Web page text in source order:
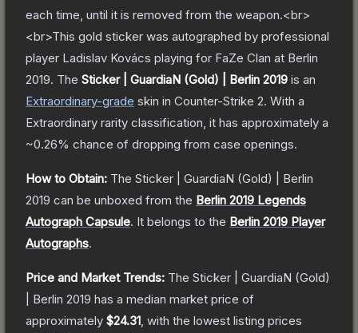
each time, until it is removed from the weapon.<br>
<br>This gold sticker was autographed by professional
player Ladislav Kovács playing for FaZe Clan at Berlin
2019. The Sticker | GuardiaN (Gold) | Berlin 2019 is an
Extraordinary-grade skin in Counter-Strike 2. With a
Extraordinary rarity classification, it has approximately a
~0.26% chance of dropping from case openings.
How to Obtain: The Sticker | GuardiaN (Gold) | Berlin
2019 can be unboxed from the Berlin 2019 Legends
Autograph Capsule. It belongs to the Berlin 2019 Player
Autographs.
Price and Market Trends: The Sticker | GuardiaN (Gold)
| Berlin 2019 has a median market price of
approximately $24.31 , with the lowest listing prices